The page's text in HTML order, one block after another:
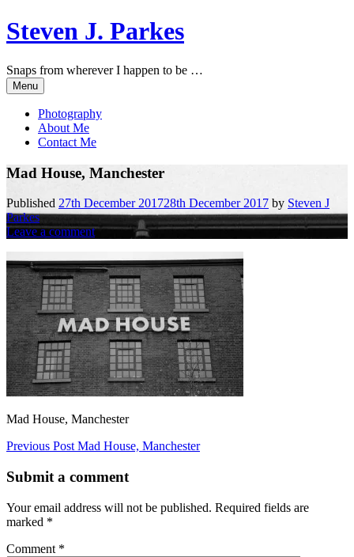
Skip
to
Steven J. Parkes
Snaps from wherever I happen to be …
Menu
Photography
About Me
Contact Me
Mad House, Manchester
Published 27th December 201728th December 2017 by Steven J
Parkes
Leave a comment
Mad House, Manchester
Post
navigation
Previous Post Mad House, Manchester
Submit a comment
Your email address will not be published. Required fields are
marked *
Comment *